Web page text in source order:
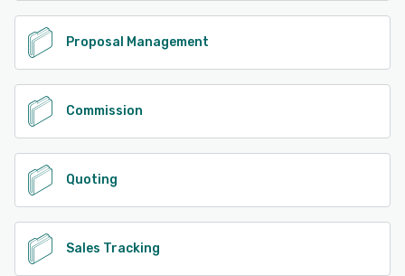
Proposal Management
Commission
Quoting
Sales Tracking